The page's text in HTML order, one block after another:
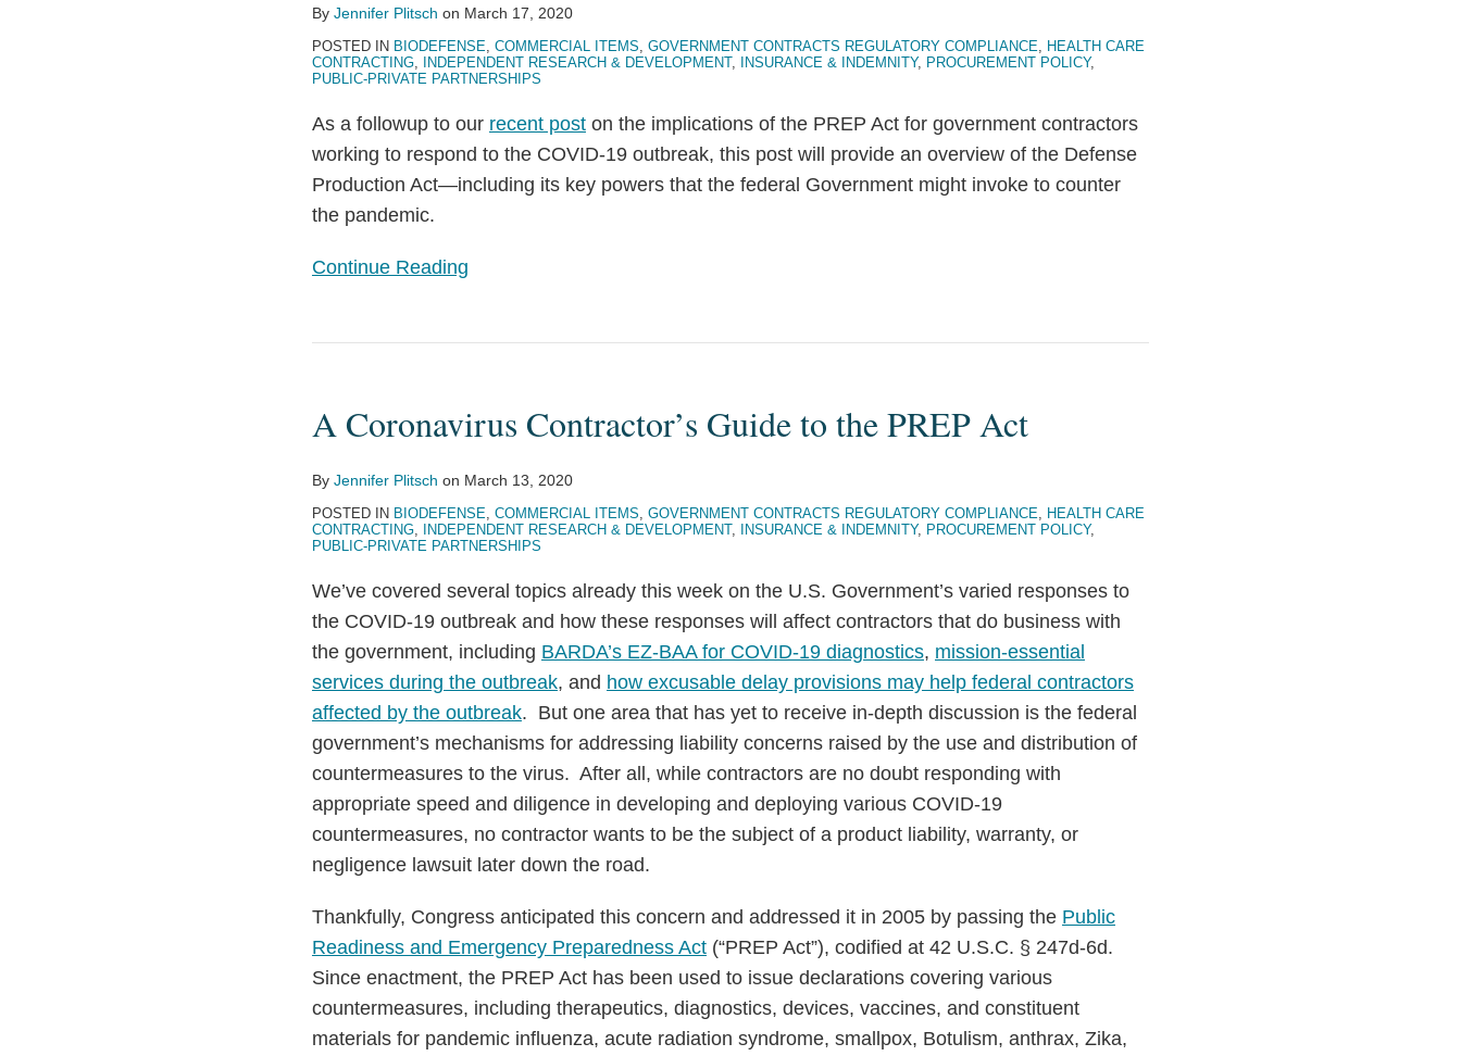
By Jennifer Plitsch on March 17, 2020
POSTED IN BIODEFENSE, COMMERCIAL ITEMS, GOVERNMENT CONTRACTS REGULATORY COMPLIANCE, HEALTH CARE
CONTRACTING, INDEPENDENT RESEARCH & DEVELOPMENT, INSURANCE & INDEMNITY, PROCUREMENT POLICY,
PUBLIC-PRIVATE PARTNERSHIPS
As a followup to our recent post on the implications of the PREP Act for government contractors
working to respond to the COVID-19 outbreak, this post will provide an overview of the Defense
Production Act—including its key powers that the federal Government might invoke to counter
the pandemic.
Continue Reading
Production
A Coronavirus Contractor’s Guide to the PREP Act
By Jennifer Plitsch on March 13, 2020
POSTED IN BIODEFENSE, COMMERCIAL ITEMS, GOVERNMENT CONTRACTS REGULATORY COMPLIANCE, HEALTH CARE
CONTRACTING, INDEPENDENT RESEARCH & DEVELOPMENT, INSURANCE & INDEMNITY, PROCUREMENT POLICY,
PUBLIC-PRIVATE PARTNERSHIPS
We’ve covered several topics already this week on the U.S. Government’s varied responses to
the COVID-19 outbreak and how these responses will affect contractors that do business with
the government, including BARDA’s EZ-BAA for COVID-19 diagnostics, mission-essential
services during the outbreak, and how excusable delay provisions may help federal contractors
affected by the outbreak. But one area that has yet to receive in-depth discussion is the federal
government’s mechanisms for addressing liability concerns raised by the use and distribution of
countermeasures to the virus. After all, while contractors are no doubt responding with
appropriate speed and diligence in developing and deploying various COVID-19
countermeasures, no contractor wants to be the subject of a product liability, warranty, or
negligence lawsuit later down the road.
Thankfully, Congress anticipated this concern and addressed it in 2005 by passing the Public
Readiness and Emergency Preparedness Act (“PREP Act”), codified at 42 U.S.C. § 247d-6d.
Since enactment, the PREP Act has been used to issue declarations covering various
countermeasures, including therapeutics, diagnostics, devices, vaccines, and constituent
materials for pandemic influenza, acute radiation syndrome, smallpox, Botulism, anthrax, Zika,
Contractor’s
to
the
PREP